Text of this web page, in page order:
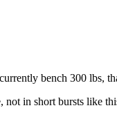
bench 300 lbs,
not in short bursts like